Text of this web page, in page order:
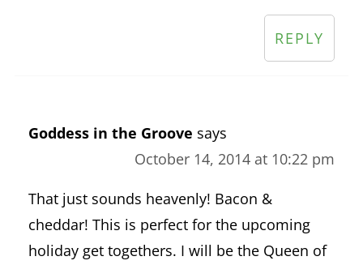
REPLY
Goddess in the Groove says
October 14, 2014 at 10:22 pm
That just sounds heavenly! Bacon &
cheddar! This is perfect for the upcoming
holiday get togethers. I will be the Queen of